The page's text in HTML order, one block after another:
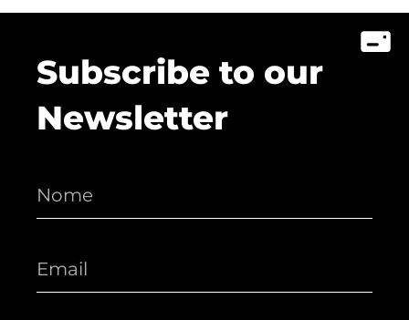
Subscribe to our
Newsletter